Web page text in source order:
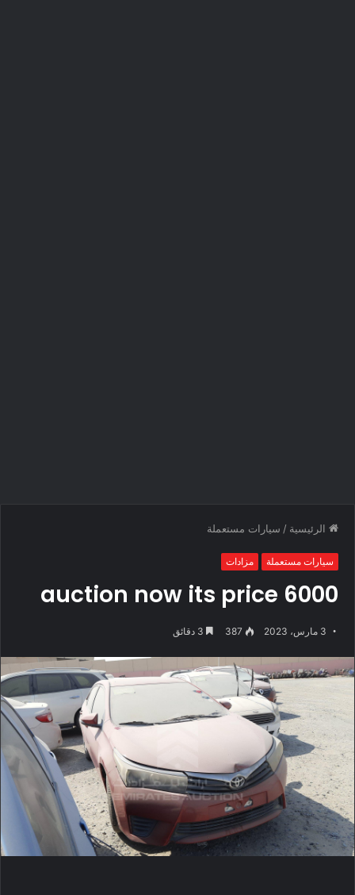
الرئيسية / سيارات مستعملة
سيارات مستعملة مزادات
auction now its price 6000
3 مارس، 2023 387